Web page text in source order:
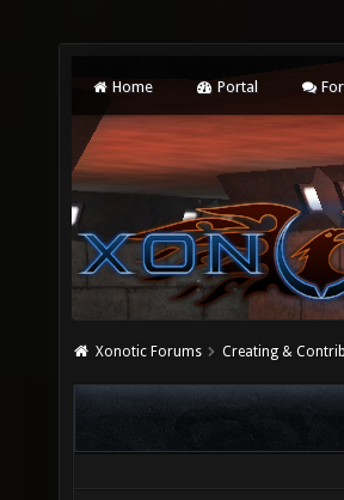
Home Portal
Xonotic Forums Creating &